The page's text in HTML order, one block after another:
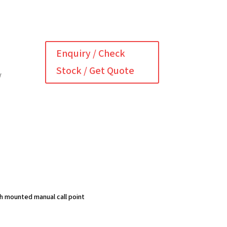
Enquiry / Check
Stock / Get Quote
mounted manual call point